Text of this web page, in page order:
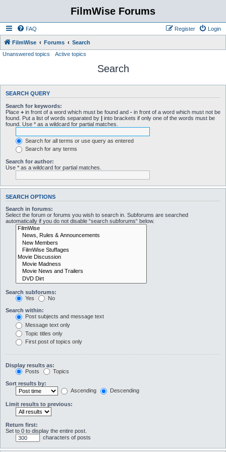
FilmWise Forums
FAQ Login
Register
FilmWise Forums
Search
Unanswered topics
Active topics
Search
SEARCH QUERY
Search for keywords:
Place + in front of a word which must be found and - in front of a word which must not be
found. Put a list of words separated by | into brackets if only one of the words must be
found. Use * as a wildcard for partial matches.
Search for all terms or use query as entered
Search for any terms
Search for author:
Use * as a wildcard for partial matches.
SEARCH OPTIONS
Search in forums:
Select the forum or forums you wish to search in. Subforums are searched
automatically if you do not disable “search subforums“ below.
Search subforums:
Yes
No
Search within:
Post subjects and message text
Message text only
Topic titles only
First post of topics only
Display results as:
Posts
Topics
Sort results by:
Ascending
Descending
Limit results to previous:
Return first:
Set to 0 to display the entire post.
characters of posts